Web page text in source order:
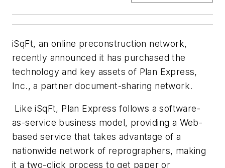
iSqFt, an online preconstruction network,
recently announced it has purchased the
technology and key assets of Plan Express,
Inc., a partner document-sharing network.
Like iSqFt, Plan Express follows a software-
as-service business model, providing a Web-
based service that takes advantage of a
nationwide network of reprographers, making
it a two-click process to get paper or